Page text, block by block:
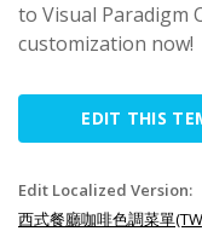
to Visual Paradigm
customization now!
EDIT THIS
Edit Localized Version:
西式餐廳咖啡色調菜單